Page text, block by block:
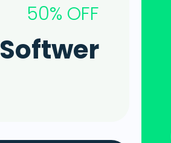
50% OFF
Softwer